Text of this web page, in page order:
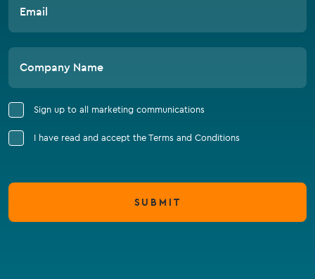
Email
Company Name
Sign up to all marketing communications
I have read and accept the Terms and Conditions
SUBMIT